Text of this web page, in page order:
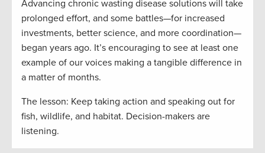
Advancing chronic wasting disease solutions will take
prolonged effort, and some battles—for increased
investments, better science, and more coordination—
began years ago. It’s encouraging to see at least one
example of our voices making a tangible difference in
a matter of months.
The lesson: Keep taking action and speaking out for
fish, wildlife, and habitat. Decision-makers are
listening.